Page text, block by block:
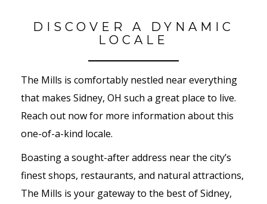
DISCOVER A DYNAMIC
LOCALE
The Mills is comfortably nestled near everything
that makes Sidney, OH such a great place to live.
Reach out now for more information about this
one-of-a-kind locale.
Boasting a sought-after address near the city’s
finest shops, restaurants, and natural attractions,
The Mills is your gateway to the best of Sidney,